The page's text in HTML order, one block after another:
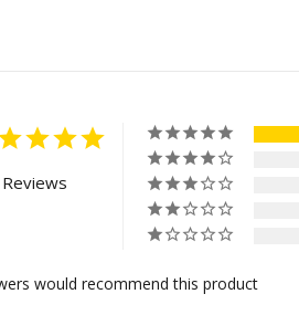
would recommend this product